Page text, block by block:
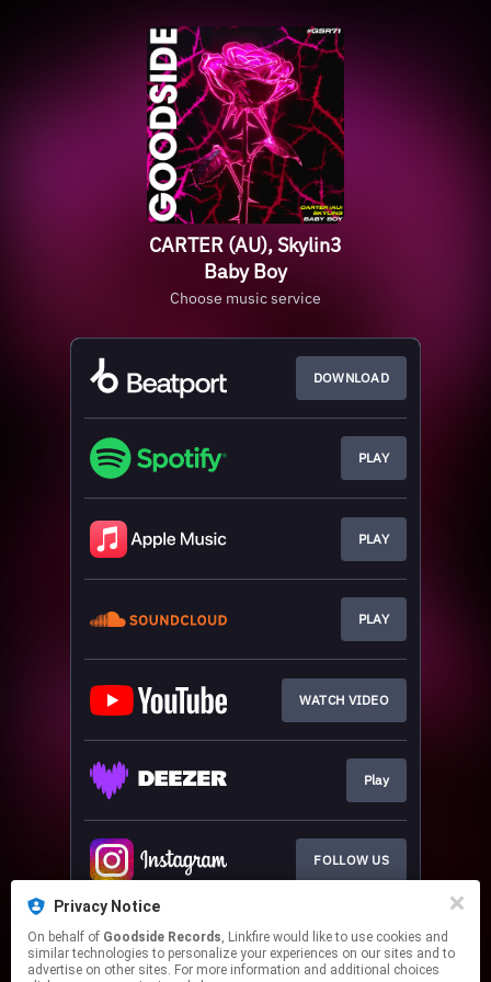
Privacy Notice
On behalf of Goodside Records, Linkfire would like to use cookies and
similar technologies to personalize your experiences on our sites and to
advertise on other sites. For more information and additional choices
CARTER (AU), Skylin3
Baby Boy
Choose music service
DOWNLOAD
PLAY
PLAY
PLAY
WATCH VIDEO
Play
FOLLOW US
JOIN OUR DJ PROMO